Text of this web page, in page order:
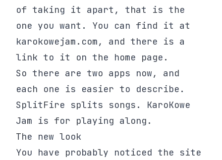
of taking it apart, that is the
one you want. You can find it at
karokowejam.com, and there is a
link to it on the home page.
So there are two apps now, and
each one is easier to describe.
SplitFire splits songs. KaroKowe
Jam is for playing along.
The new look
You have probably noticed the site